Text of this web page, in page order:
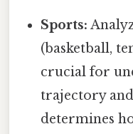
Sports:
(basketball,
crucial for
trajectory
determines